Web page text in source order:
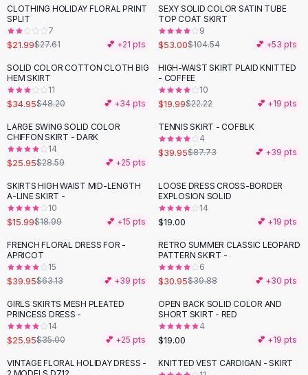
Sweaters
Hoodies
Cardigans
Black Sweaters
Cashmere Sweaters
Button Sweaters
Outerwear
Lingerie
Corsets
Bodysuits
Panties
Lingerie Sets
Lingerie
AllShoes, Bags & Accessories
Sandals
Sandals
Flat Sandals
Wedge Sandals
Ankle Strap
Flip Flops
-20%
CLOTHING HOLIDAY FLORAL PRINT
SPLIT
7
$21.99$27.61 💕 +21 pts
-49%
SEXY SOLID COLOR SATIN TUBE
TOP COAT SKIRT
9
$53.00$104.54 💕 +53 pts
-27 %
SOLID COLOR COTTON CLOTH BIG
HEM SKIRT
11
$34.95$48.20 💕 +34 pts
-10%
HIGH-WAIST SKIRT PLAID KNITTED
- COFFEE
10
$19.99$22.22 💕 +19 pts
LARGE SWING SOLID COLOR
CHIFFON SKIRT - DARK
14
$25.95$28.59 💕 +25 pts
-54%
TENNIS SKIRT - COFBLK
4
$39.95$87.73 💕 +39 pts
-16 %
SKIRTS HIGH WAIST MID-LENGTH
A-LINE SKIRT -
10
$15.99$18.99 💕 +15 pts
LOOSE DRESS CROSS-BORDER
EXPLOSION SOLID
14
$19.00 💕 +19 pts
-37%
FRENCH FLORAL DRESS FOR -
APRICOT
15
$39.95$63.13 💕 +39 pts
- 22%
RETRO SUMMER CLASSIC LEOPARD
PATTERN SKIRT -
6
$30.95$39.88 💕 +30 pts
-26 %
GIRLS SKIRTS MESH PLEATED
PRINCESS DRESS -
14
$25.95$35.00 💕 +25 pts
OPEN BACK SOLID COLOR AND
SHORT SKIRT - RED
4
$19.00 💕 +19 pts
- 24%
VINTAGE FLORAL HOLIDAY DRESS -
- 38 %
KNITTED VEST CARDIGAN - SKIRT